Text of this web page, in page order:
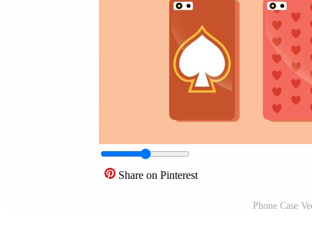
Share on Pinterest
Phone Case